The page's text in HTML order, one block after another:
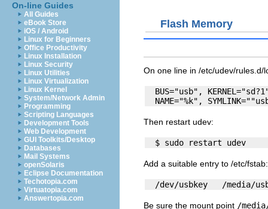
On-line Guides
All Guides
eBook Store
iOS / Android
Linux for Beginners
Office Productivity
Linux Installation
Linux Security
Linux Utilities
Linux Virtualization
Linux Kernel
System/Network Admin
Programming
Scripting Languages
Development Tools
Web Development
GUI Toolkits/Desktop
Databases
Mail Systems
openSolaris
Eclipse Documentation
Techotopia.com
Virtuatopia.com
Answertopia.com
Flash Memory
On one line in /etc/udev/rules.d/
BUS="usb",
Then restart udev:
Add a suitable entry to /etc/fstab:
Be sure the mount point /